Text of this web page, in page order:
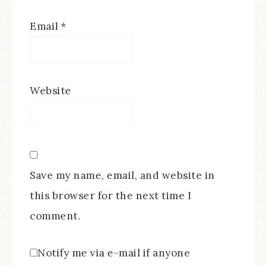
Email *
Website
Save my name, email, and website in
this browser for the next time I
comment.
Notify me via e-mail if anyone